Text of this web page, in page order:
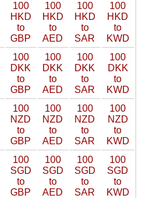
100
HKD
to
GBP
100
HKD
to
AED
100
HKD
to
SAR
100
HKD
to
KWD
100
DKK
to
GBP
100
DKK
to
AED
100
DKK
to
SAR
100
DKK
to
KWD
100
NZD
to
GBP
100
NZD
to
AED
100
NZD
to
SAR
100
NZD
to
KWD
100
SGD
to
GBP
100
SGD
to
AED
100
SGD
to
SAR
100
SGD
to
KWD